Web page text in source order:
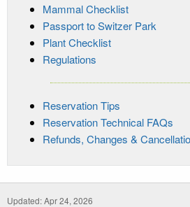
Mammal Checklist
Passport to Switzer Park
Plant Checklist
Regulations
Reservation Tips
Reservation Technical FAQs
Refunds, Changes &
Updated: Apr 24, 2026